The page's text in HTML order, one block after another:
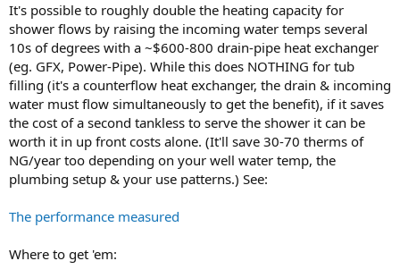
It's possible to roughly double the heating capacity for
shower flows by raising the incoming water temps several
10s of degrees with a ~$600-800 drain-pipe heat exchanger
(eg. GFX, Power-Pipe). While this does NOTHING for tub
filling (it's a counterflow heat exchanger, the drain & incoming
water must flow simultaneously to get the benefit), if it saves
the cost of a second tankless to serve the shower it can be
worth it in up front costs alone. (It'll save 30-70 therms of
NG/year too depending on your well water temp, the
plumbing setup & your use patterns.) See:
The performance measured
Where to get 'em: